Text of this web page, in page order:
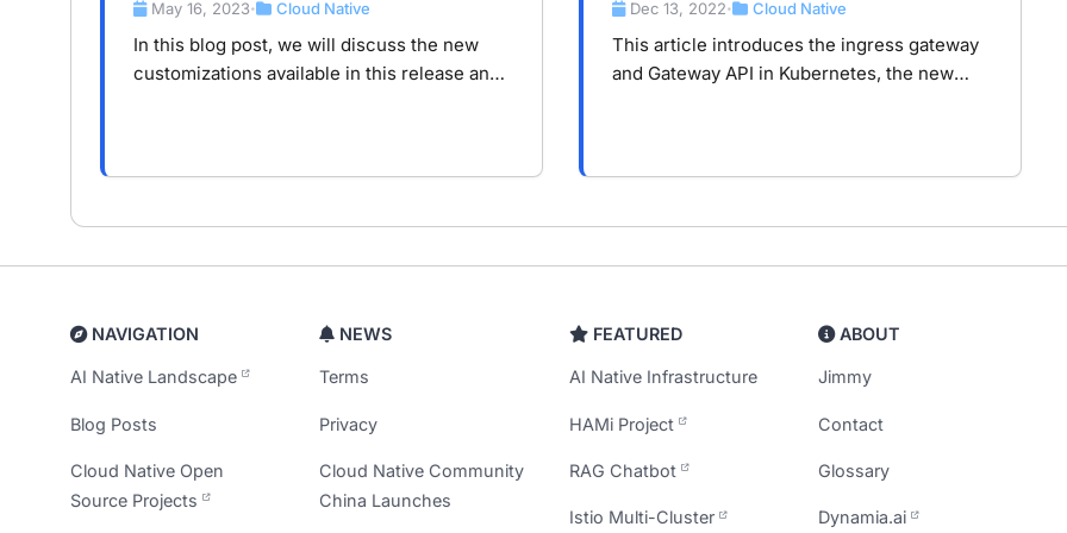
May 16, 2023• Cloud Native
In this blog post, we will discuss the new
customizations available in this release and
Dec 13, 2022 • Cloud Native
This article introduces the ingress gateway
and Gateway API in Kubernetes, the new
NAVIGATION
AI Native Landscape
Blog Posts
Cloud Native Open
Source Projects
NEWS
Terms
Privacy
Cloud Native Community
China Launches
FEATURED
AI Native Infrastructure
HAMi Project
RAG Chatbot
Istio Multi-Cluster
ABOUT
Jimmy
Contact
Glossary
Dynamia.ai